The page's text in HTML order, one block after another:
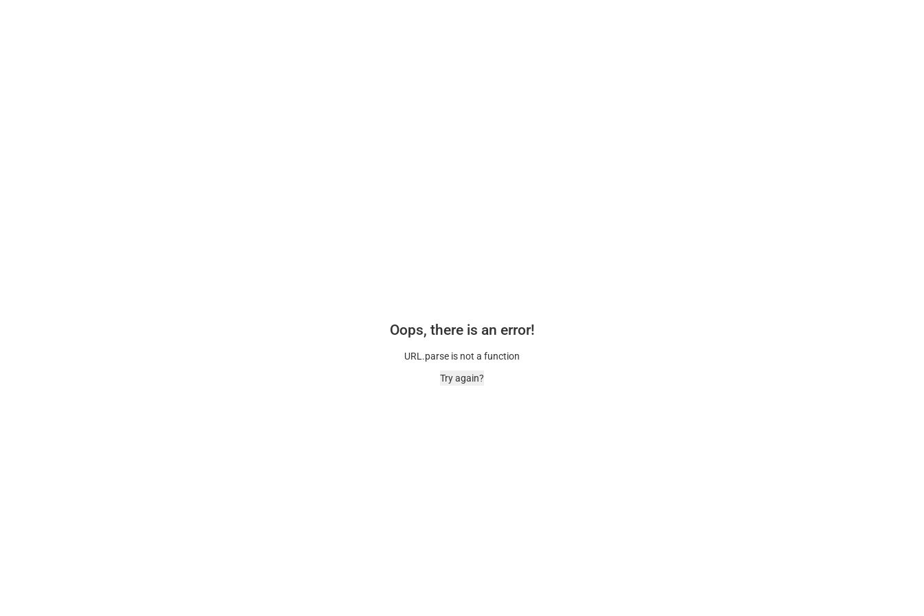
Oops, there is an error!
URL.parse is not a function
Try again?